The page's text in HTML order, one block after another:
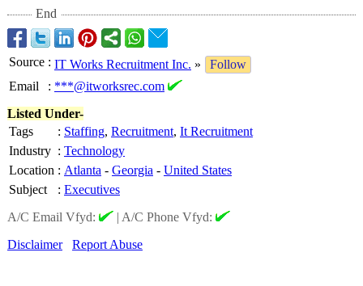
End
Source : IT Works Recruitment Inc. »
Follow
Email
: ***@itworksrec.com
Listed Under-
Tags
: Staffing, Recruitment, It Recruitment
Industry : Technology
Location : Atlanta - Georgia - United States
Subject
: Executives
A/C Email Vfyd:
| A/C Phone Vfyd:
Disclaimer
Report Abuse